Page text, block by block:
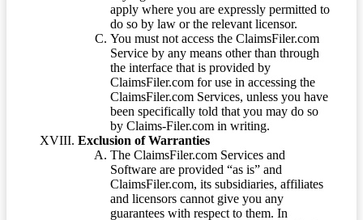
apply where you are expressly permitted to
do so by law or the relevant licensor.
You must not access the ClaimsFiler.com
Service by any means other than through
the interface that is provided by
ClaimsFiler.com for use in accessing the
ClaimsFiler.com Services, unless you have
been specifically told that you may do so
by Claims-Filer.com in writing.
Exclusion of Warranties
The ClaimsFiler.com Services and
Software are provided “as is” and
ClaimsFiler.com, its subsidiaries, affiliates
and licensors cannot give you any
guarantees with respect to them. In